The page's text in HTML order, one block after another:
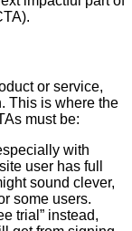
or service,
This is where the
must be:
with
user has full
sound clever,
some users.
trial” instead,